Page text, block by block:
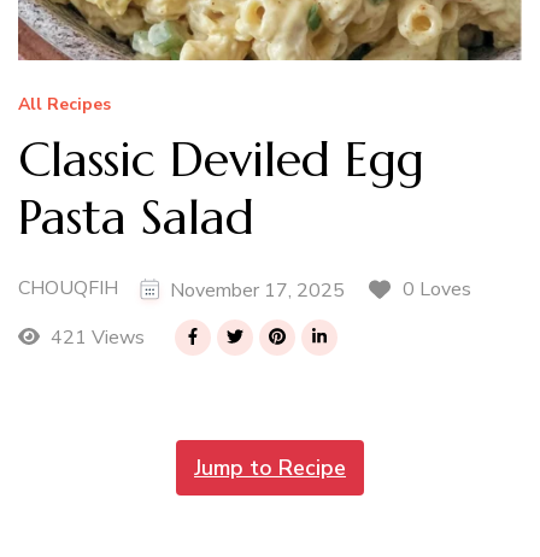
All Recipes
Classic Deviled Egg
Pasta Salad
CHOUQFIH November 17, 2025
0 Loves
421 Views
Jump to Recipe